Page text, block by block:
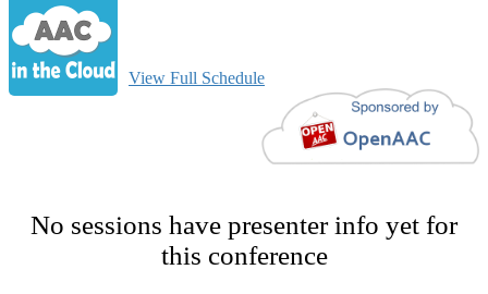
View Full Schedule
No sessions have presenter info yet for
this conference